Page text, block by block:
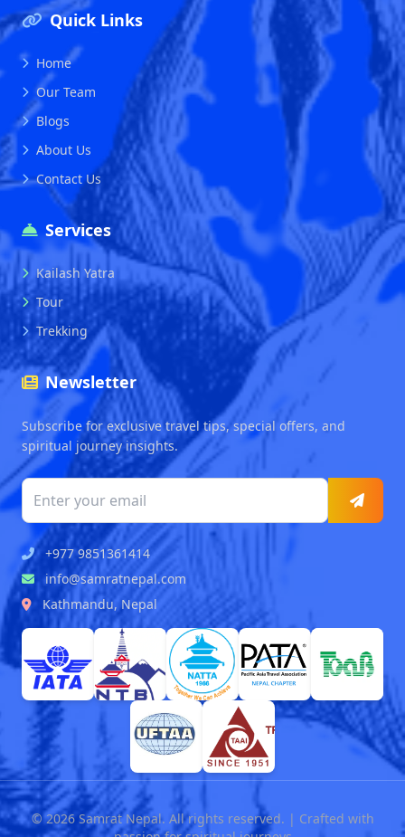
Quick Links
Home
Our Team
Blogs
About Us
Contact Us
Services
Kailash Yatra
Tour
Trekking
Newsletter
Subscribe for exclusive travel tips, special offers, and
spiritual journey insights.
+977 9851361414
info@samratnepal.com
Kathmandu, Nepal
© 2026 Samrat Nepal. All rights reserved. | Crafted with